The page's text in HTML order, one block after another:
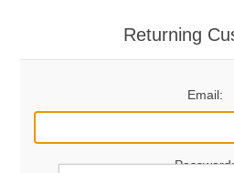
Returning
Email:
Password: